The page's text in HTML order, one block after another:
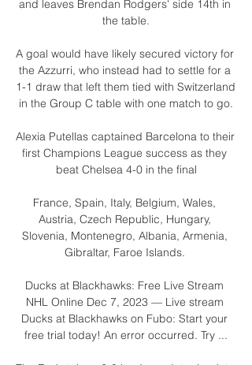
and leaves Brendan Rodgers' side 14th in
the table.
A goal would have likely secured victory for
the Azzurri, who instead had to settle for a
1-1 draw that left them tied with Switzerland
in the Group C table with one match to go.
Alexia Putellas captained Barcelona to their
first Champions League success as they
beat Chelsea 4-0 in the final
France, Spain, Italy, Belgium, Wales,
Austria, Czech Republic, Hungary,
Slovenia, Montenegro, Albania, Armenia,
Gibraltar, Faroe Islands.
Ducks at Blackhawks: Free Live Stream
NHL Online Dec 7, 2023 — Live stream
Ducks at Blackhawks on Fubo: Start your
free trial today! An error occurred. Try ...